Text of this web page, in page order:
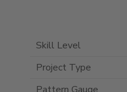
Skill Level
Project Type
Pattern Gauge